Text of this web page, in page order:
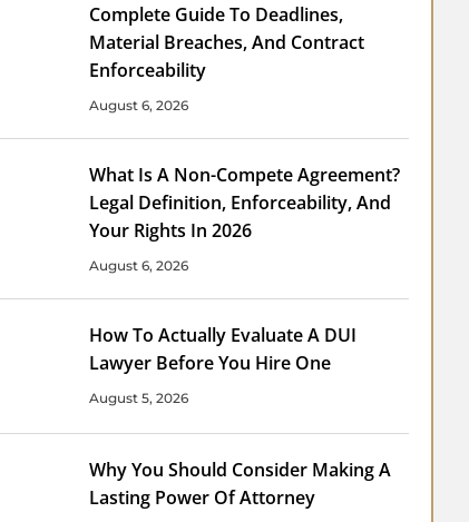
Complete Guide To Deadlines,
Material Breaches, And Contract
Enforceability
August 6, 2026
What Is A Non-Compete Agreement?
Legal Definition, Enforceability, And
Your Rights In 2026
August 6, 2026
How To Actually Evaluate A DUI
Lawyer Before You Hire One
August 5, 2026
Why You Should Consider Making A
Lasting Power Of Attorney